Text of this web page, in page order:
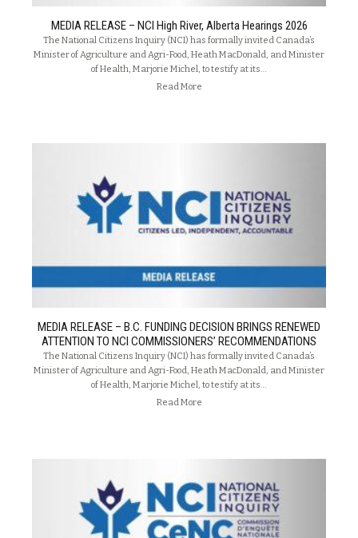
MEDIA RELEASE – NCI High River, Alberta Hearings 2026
The National Citizens Inquiry (NCI) has formally invited Canada’s
Minister of Agriculture and Agri-Food, Heath MacDonald, and Minister
of Health, Marjorie Michel, to testify at its…
Read More
MEDIA RELEASE – B.C. FUNDING DECISION BRINGS RENEWED
ATTENTION TO NCI COMMISSIONERS’ RECOMMENDATIONS
The National Citizens Inquiry (NCI) has formally invited Canada’s
Minister of Agriculture and Agri-Food, Heath MacDonald, and Minister
of Health, Marjorie Michel, to testify at its…
Read More